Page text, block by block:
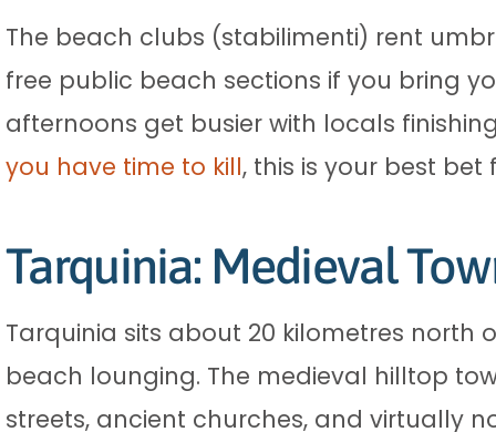
The beach clubs (stabilimenti) rent
free public beach sections if you bring
afternoons get busier with locals
you have time to kill, this is your best
Tarquinia: Medieval
Tarquinia sits about 20 kilometres
beach lounging. The medieval hilltop
streets, ancient churches, and virtually